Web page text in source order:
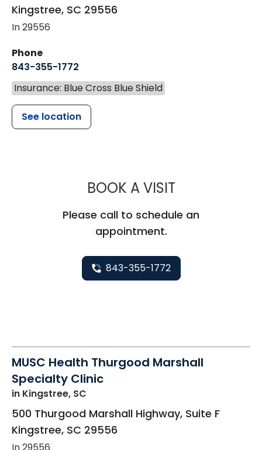
Kingstree, SC 29556
In 29556
Phone
843-355-1772
Insurance: Blue Cross Blue Shield
See location
BOOK A VISITMUSC
Please call to schedule an
appointment.
843-355-1772
MUSC Health Thurgood Marshall
Specialty Clinic
in Kingstree, SC
500 Thurgood Marshall Highway, Suite F
Kingstree, SC 29556